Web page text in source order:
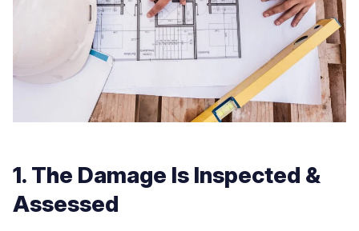
1. The Damage Is Inspected &
Assessed